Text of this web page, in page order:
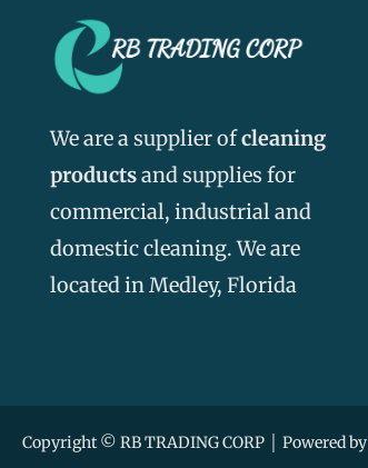
We are a supplier ofcleaning
productsand supplies for
commercial, industrial and
domestic cleaning. We are
located in Medley, Florida
Copyright © RB TRADING CORP │ Powered by